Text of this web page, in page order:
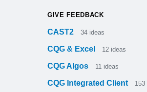
GIVE FEEDBACK
CAST2 34 ideas
CQG & Excel 12 ideas
CQG Algos 11 ideas
CQG Integrated Client 153